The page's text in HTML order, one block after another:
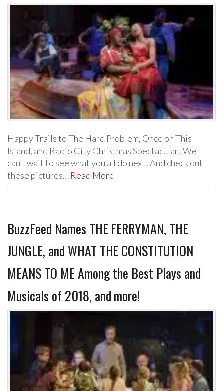
Happy Trails to The Hard Problem, Once on This
Island, and Radio City Christmas Spectacular! We
can’t wait to see what you all do next! And check out
these pictures… Read More
BuzzFeed Names THE FERRYMAN, THE
JUNGLE, and WHAT THE CONSTITUTION
MEANS TO ME Among the Best Plays and
Musicals of 2018, and more!